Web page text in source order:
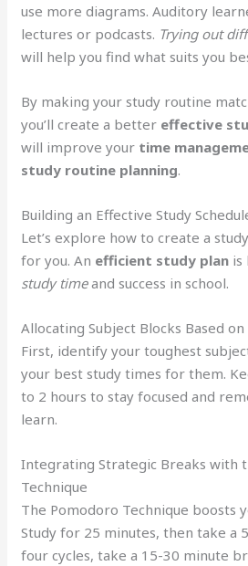
use more diagrams. Auditory
lectures or podcasts. Trying out
will help you find what suits you
By making your study routine
you’ll create a better effective
will improve your time
study routine planning.
Building an Effective Study
Let’s explore how to create a
for you. An efficient study plan is
study timeand success in school.
Allocating Subject Blocks Based
First, identify your toughest
your best study times for them.
to 2 hours to stay focused and
learn.
Integrating Strategic Breaks with
Technique
The Pomodoro Technique boosts
Study for 25 minutes, then take a
four cycles, take a 15-30 minute